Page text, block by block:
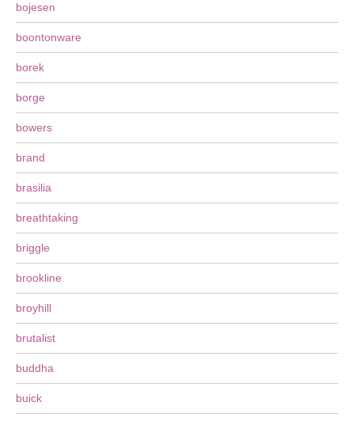
bojesen
boontonware
borek
borge
bowers
brand
brasilia
breathtaking
briggle
brookline
broyhill
brutalist
buddha
buick